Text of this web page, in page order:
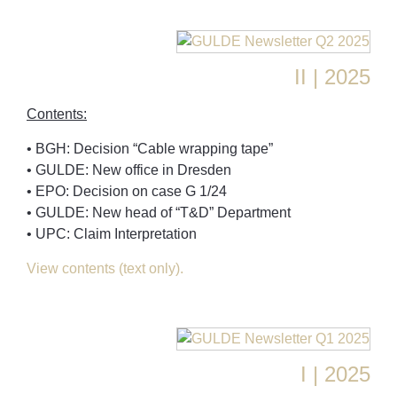
II | 2025
Contents:
• BGH: Decision “Cable wrapping tape”
• GULDE: New office in Dresden
• EPO: Decision on case G 1/24
• GULDE: New head of “T&D” Department
• UPC: Claim Interpretation
View contents (text only).
I | 2025